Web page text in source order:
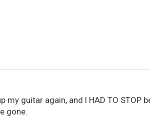
my guitar again, and I HAD TO STOP
gone.